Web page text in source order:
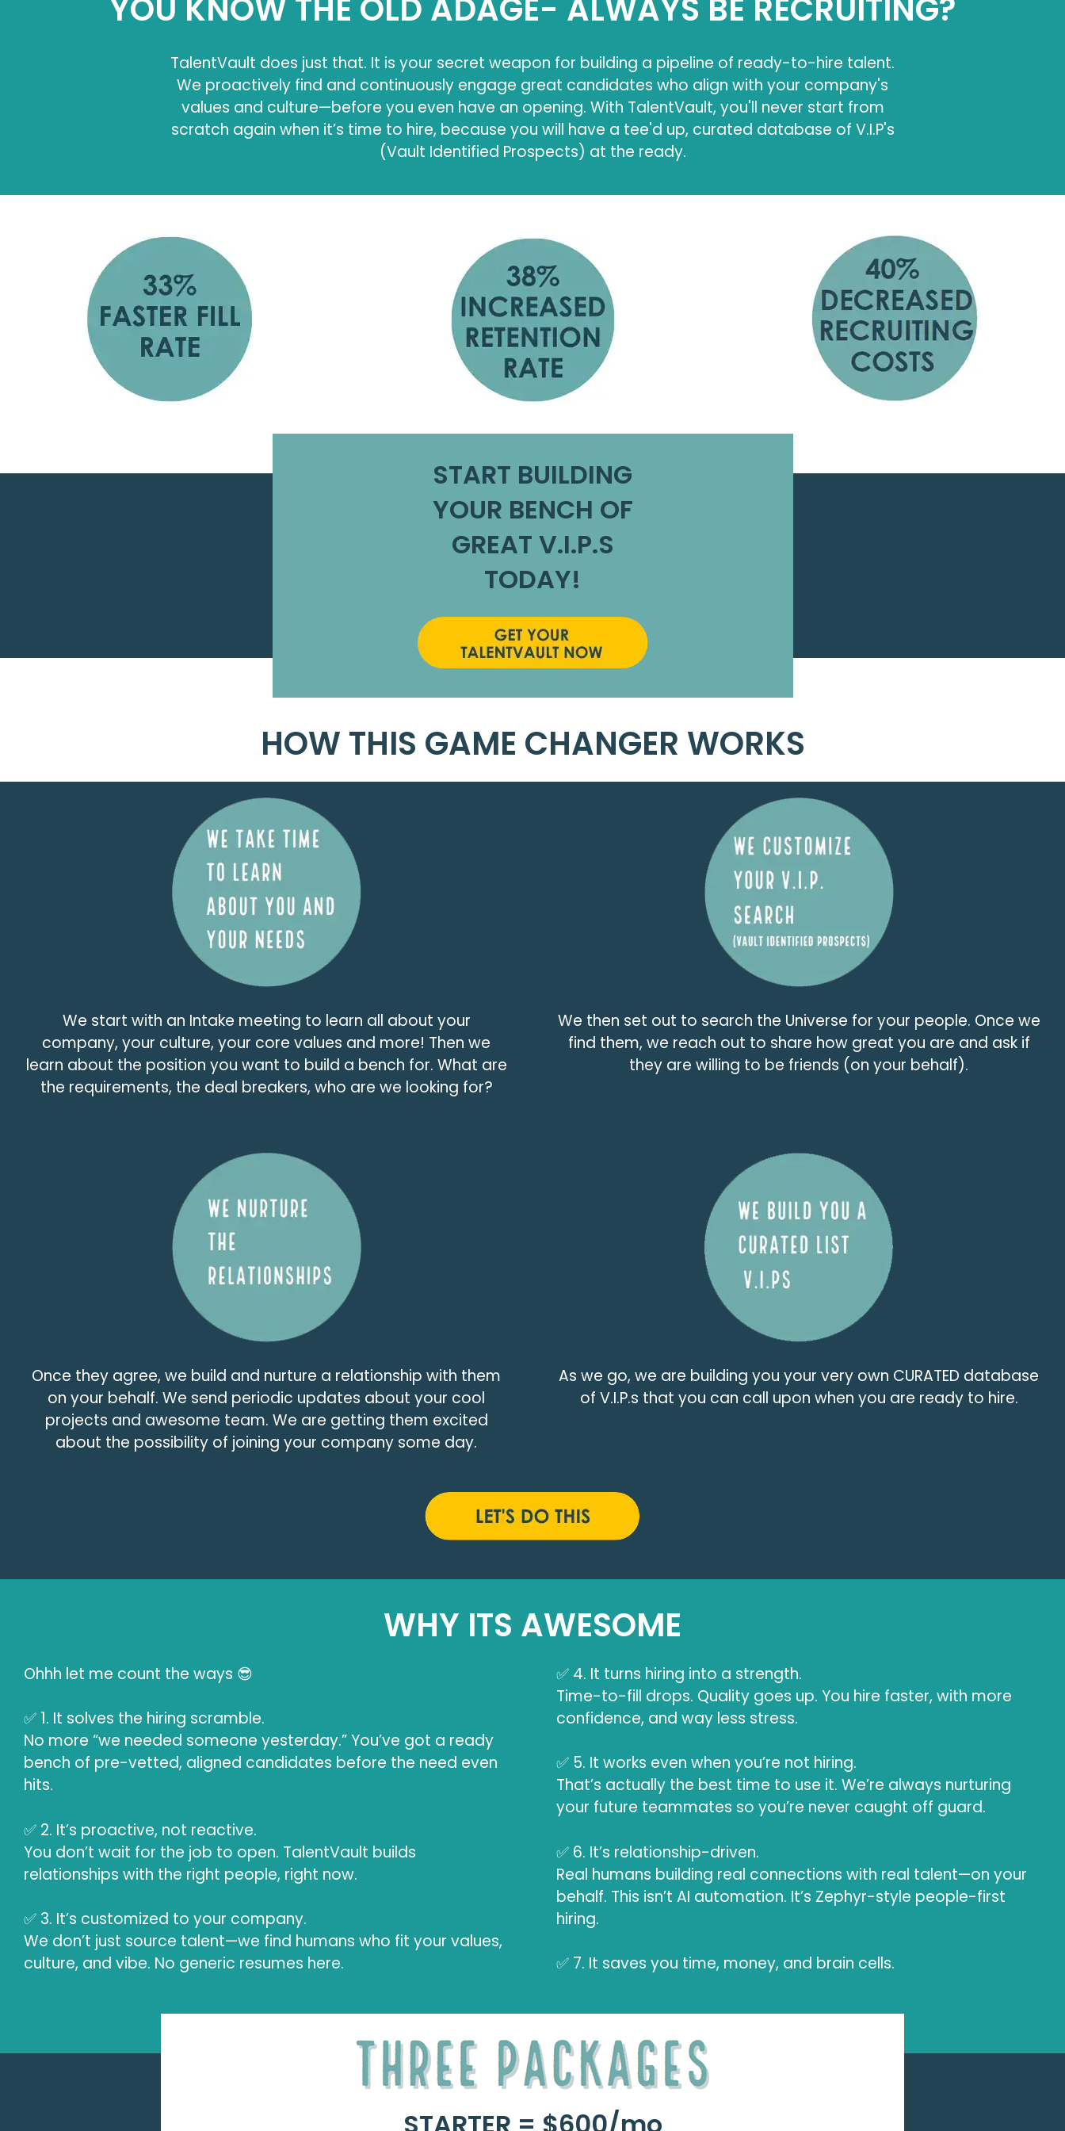
YOU KNOW THE OLD ADAGE- ALWAYS BE RECRUITING?
TalentVault does just that. It is your secret weapon for building a pipeline of ready-to-hire talent.
We proactively find and continuously engage great candidates who align with your company's
values and culture—before you even have an opening. With TalentVault, you'll never start from
scratch again when it’s time to hire, because you will have a tee'd up, curated database of V.I.P's
(Vault Identified Prospects) at the ready.
START BUILDING
YOUR BENCH OF
GREAT V.I.P.S
TODAY!
HOW THIS GAME CHANGER WORKS
We start with an Intake meeting to learn all about your
company, your culture, your core values and more! Then we
learn about the position you want to build a bench for. What are
the requirements, the deal breakers, who are we looking for?
We then set out to search the Universe for your people. Once we
find them, we reach out to share how great you are and ask if
they are willing to be friends (on your behalf).
Once they agree, we build and nurture a relationship with them
on your behalf. We send periodic updates about your cool
projects and awesome team. We are getting them excited
about the possibility of joining your company some day.
As we go, we are building you your very own CURATED database
of V.I.P.s that you can call upon when you are ready to hire.
WHY ITS AWESOME
Ohhh let me count the ways 😎
✅ 1. It solves the hiring scramble.
No more “we needed someone yesterday.” You’ve got a ready
bench of pre-vetted, aligned candidates before the need even
hits.
✅ 2. It’s proactive, not reactive.
You don’t wait for the job to open. TalentVault builds
relationships with the right people, right now.
✅ 3. It’s customized to your company.
We don’t just source talent—we find humans who fit your values,
culture, and vibe. No generic resumes here.
✅ 4. It turns hiring into a strength.
Time-to-fill drops. Quality goes up. You hire faster, with more
confidence, and way less stress.
✅ 5. It works even when you’re not hiring.
That’s actually the best time to use it. We’re always nurturing
your future teammates so you’re never caught off guard.
✅ 6. It’s relationship-driven.
Real humans building real connections with real talent—on your
behalf. This isn’t AI automation. It’s Zephyr-style people-first
hiring.
✅ 7. It saves you time, money, and brain cells.